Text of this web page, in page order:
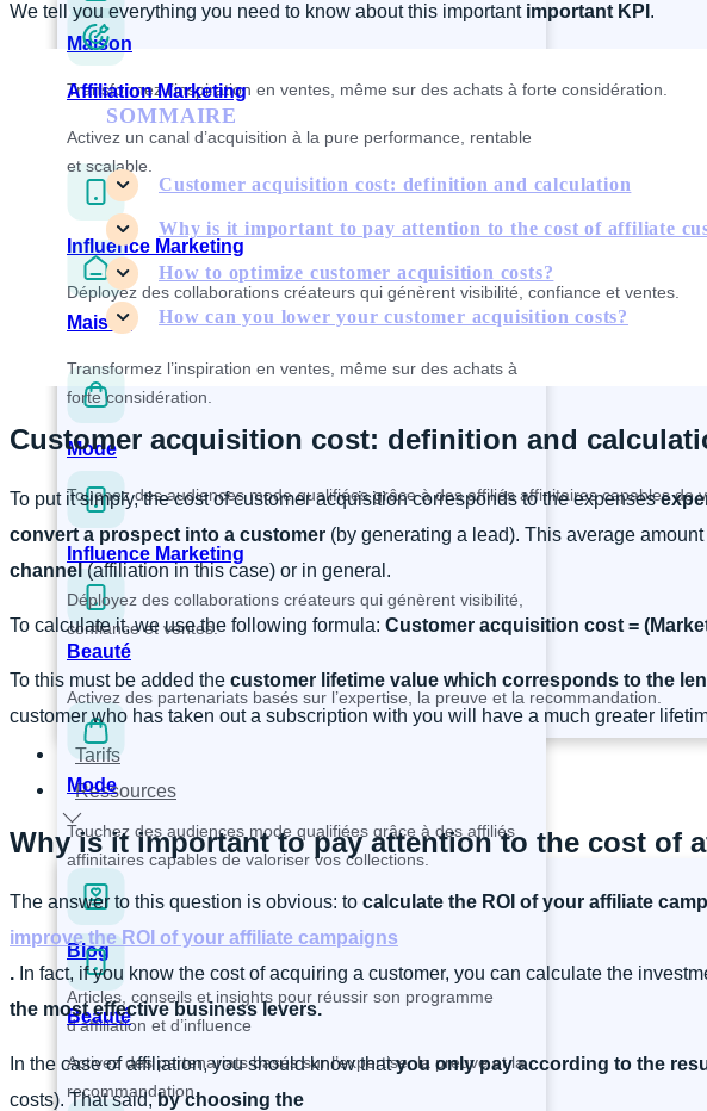
Maison
Transformez l’inspiration en ventes, même sur des achats à forte considération.
Influence Marketing
Déployez des collaborations créateurs qui génèrent visibilité, confiance et ventes.
Mode
Touchez des audiences mode qualifiées grâce à des affiliés affinitaires capables de
Beauté
Activez des partenariats basés sur l’expertise, la preuve et la recommandation.
Tarifs
Ressources
Blog
Articles, conseils et insights pour réussir son programme
d’affiliation et d’influence
Affiliation Marketing
Activez un canal d’acquisition à la pure performance, rentable
et scalable.
Maison
Transformez l’inspiration en ventes, même sur des achats à
forte considération.
Influence Marketing
Déployez des collaborations créateurs qui génèrent visibilité,
confiance et ventes.
Mode
Touchez des audiences mode qualifiées grâce à des affiliés
affinitaires capables de valoriser vos collections.
Beauté
Activez des partenariats basés sur l’expertise, la preuve et la
recommandation.
We tell you everything you need to know about this important important KPI .
SOMMAIRE
Customer acquisition cost: definition and calculation
Why is it important to pay attention to the cost of affiliate
How to optimize customer acquisition costs?
How can you lower your customer acquisition costs?
Customer acquisition cost: definition and
To put it simply, the cost of customer acquisition corresponds to the expenses
convert a prospect into a customer (by generating a lead). This average
channel(affiliation in this case) or in general.
To calculate it, we use the following formula: Customer acquisition cost =
To this must be added the customer lifetime value which corresponds to the
customer who has taken out a subscription with you will have a much greater
Why is it important to pay attention to the cost of
The answer to this question is obvious: to calculate the ROI of your affiliate
improve the ROI of your affiliate campaigns
. In fact, if you know the cost of acquiring a customer, you can calculate the
the most effective business levers.
In the case of affiliation, you should know thatyou only pay according to the
costs). That said,by choosing the